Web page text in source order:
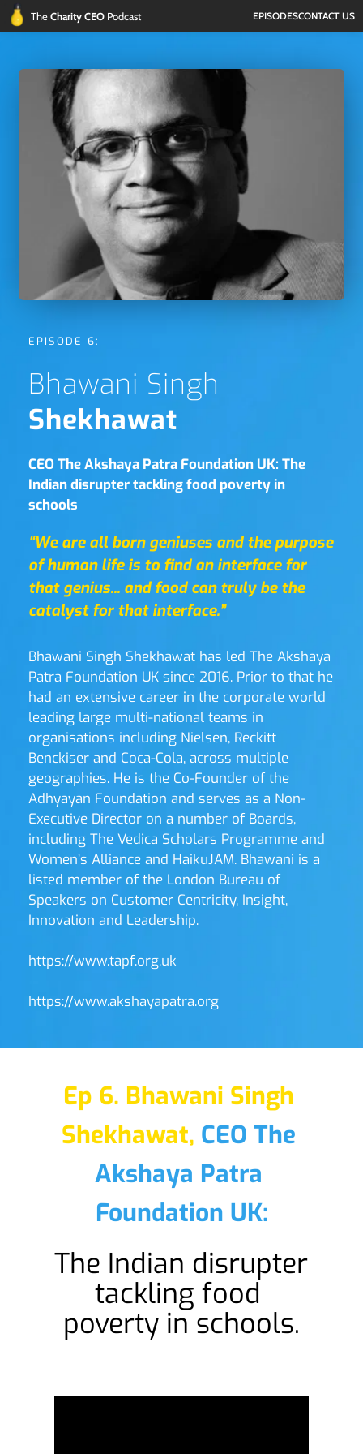
The Charity CEO Podcast EPISODESCONTACT US
EPISODE 6:
Shekhawat
CEO The Akshaya Patra Foundation UK: The
Indian disrupter tackling food poverty in
schools
“We are all born geniuses and the purpose
of human life is to find an interface for
that genius... and food can truly be the
catalyst for that interface.”
Bhawani Singh Shekhawat has led The Akshaya
Patra Foundation UK since 2016. Prior to that he
had an extensive career in the corporate world
leading large multi-national teams in
organisations including Nielsen, Reckitt
Benckiser and Coca-Cola, across multiple
geographies. He is the Co-Founder of the
Adhyayan Foundation and serves as a Non-
Executive Director on a number of Boards,
including The Vedica Scholars Programme and
Women’s Alliance and HaikuJAM. Bhawani is a
listed member of the London Bureau of
Speakers on Customer Centricity, Insight,
Innovation and Leadership.
https://www.tapf.org.uk
https://www.akshayapatra.org
Ep 6. Bhawani Singh
Shekhawat, CEO The
Akshaya Patra
Foundation UK:
The Indian disrupter
tackling food
poverty in schools.